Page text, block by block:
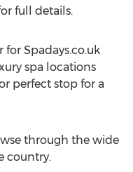
full details.
for Spadays.co.uk
spa locations
perfect stop for a
through the wide
country.